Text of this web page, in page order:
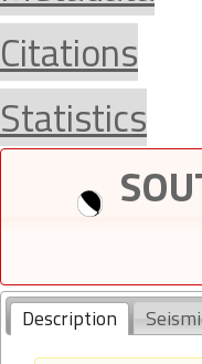
Citations
Statistics
Description